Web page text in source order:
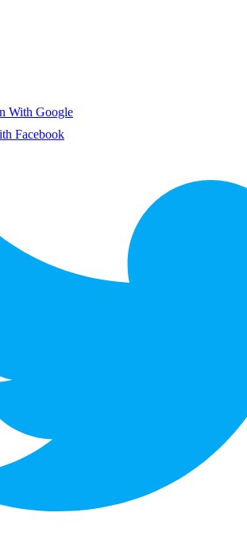
With Google
Facebook